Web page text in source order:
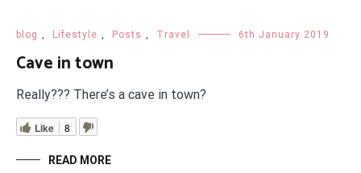
blog , Lifestyle , Posts , Travel 6th January 2019
Cave in town
Really??? There’s a cave in town?
Like 8
READ MORE